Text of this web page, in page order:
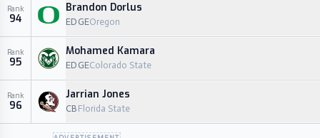
Rank
94
Brandon Dorlus
EDGEOregon
Rank
95
Mohamed Kamara
EDGEColorado State
Rank
96
Jarrian Jones
CB Florida State